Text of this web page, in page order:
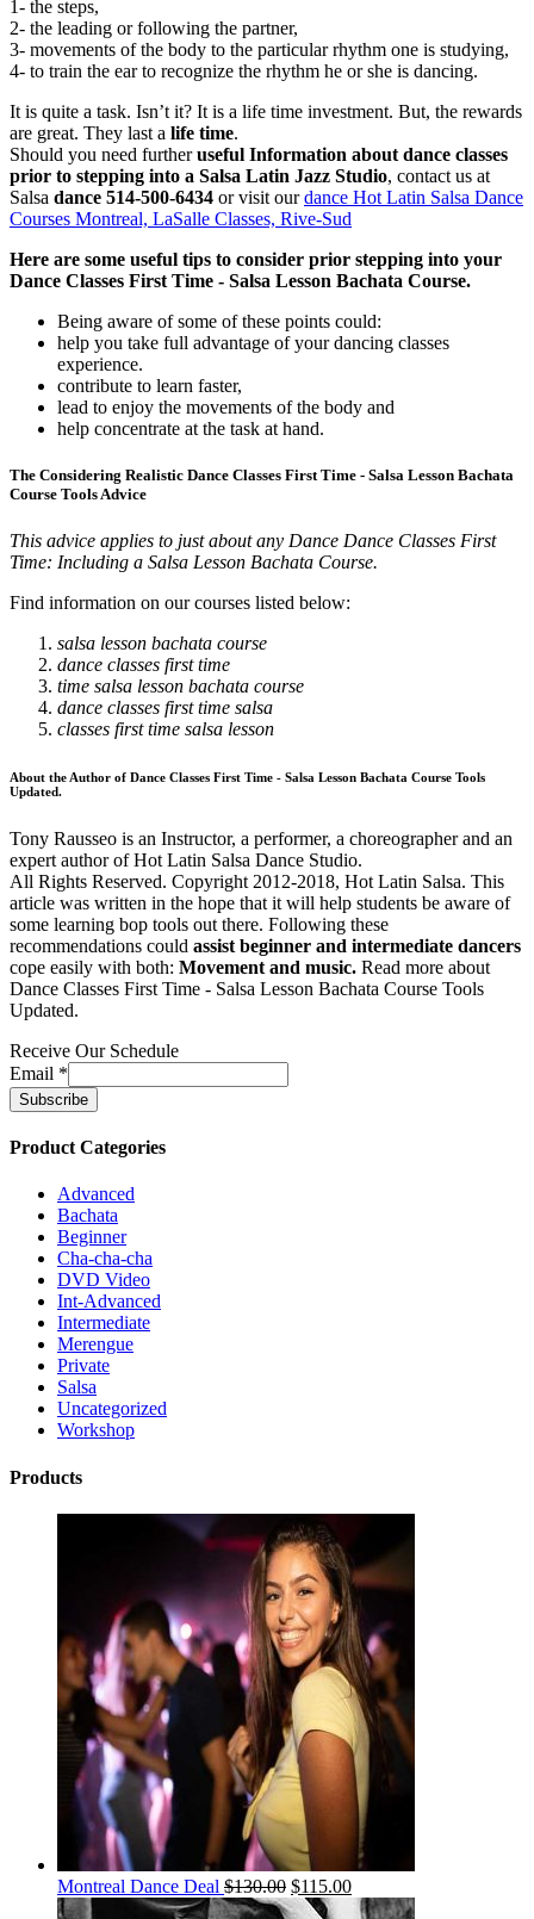
1- the steps,
2- the leading or following the partner,
3- movements of the body to the particular rhythm one is studying,
4- to train the ear to recognize the rhythm he or she is dancing.
It is quite a task. Isn’t it? It is a life time investment. But, the rewards
are great. They last a life time.
Should you need furtheruseful Information about dance classes
prior to stepping into a Salsa Latin Jazz Studio, contact us at
Salsa dance 514-500-6434 or visit ourdance Hot Latin Salsa Dance
Courses Montreal, LaSalle Classes, Rive-Sud
Here are some useful tips to consider prior stepping into your
Dance Classes First Time - Salsa Lesson Bachata Course.
Being aware of some of these points could:
help you take full advantage of your dancing classes
experience.
contribute to learn faster,
lead to enjoy the movements of the body and
help concentrate at the task at hand.
The Considering Realistic Dance Classes First Time - Salsa Lesson Bachata
Course Tools Advice
This advice applies to just about any Dance Dance Classes First
Time: Including a Salsa Lesson Bachata Course.
Find information on our courses listed below:
salsa lesson bachata course
dance classes first time
time salsa lesson bachata course
dance classes first time salsa
classes first time salsa lesson
About the Author of Dance Classes First Time - Salsa Lesson Bachata Course Tools
Updated.
Tony Rausseo is an Instructor, a performer, a choreographer and an
expert author of Hot Latin Salsa Dance Studio.
All Rights Reserved. Copyright 2012-2018, Hot Latin Salsa. This
article was written in the hope that it will help students be aware of
some learning bop tools out there. Following these
recommendations could assist beginner and intermediate dancers
cope easily with both: Movement and music. Read more about
Dance Classes First Time - Salsa Lesson Bachata Course Tools
Updated.
Receive Our Schedule
Email *
Product Categories
Advanced
Bachata
Beginner
Cha-cha-cha
DVD Video
Int-Advanced
Intermediate
Merengue
Private
Salsa
Uncategorized
Workshop
Products
Montreal Dance Deal $130.00 $115.00